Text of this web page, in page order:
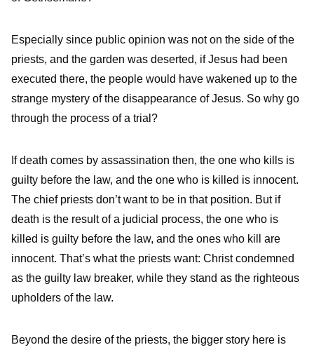
Especially since public opinion was not on the side of the
priests, and the garden was deserted, if Jesus had been
executed there, the people would have wakened up to the
strange mystery of the disappearance of Jesus. So why go
through the process of a trial?
If death comes by assassination then, the one who kills is
guilty before the law, and the one who is killed is innocent.
The chief priests don’t want to be in that position. But if
death is the result of a judicial process, the one who is
killed is guilty before the law, and the ones who kill are
innocent. That’s what the priests want: Christ condemned
as the guilty law breaker, while they stand as the righteous
upholders of the law.
Beyond the desire of the priests, the bigger story here is